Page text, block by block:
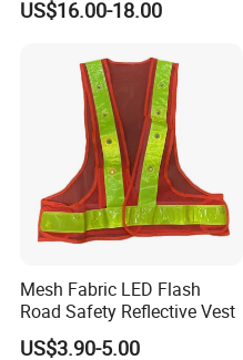
Safety Jacket
US$16.00-18.00
Mesh Fabric LED Flash
Road Safety Reflective Vest
US$3.90-5.00